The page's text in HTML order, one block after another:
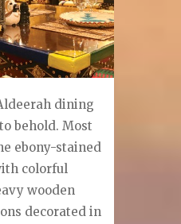
dining
behold. Most
ebony-stained
colorful
wooden
decorated in